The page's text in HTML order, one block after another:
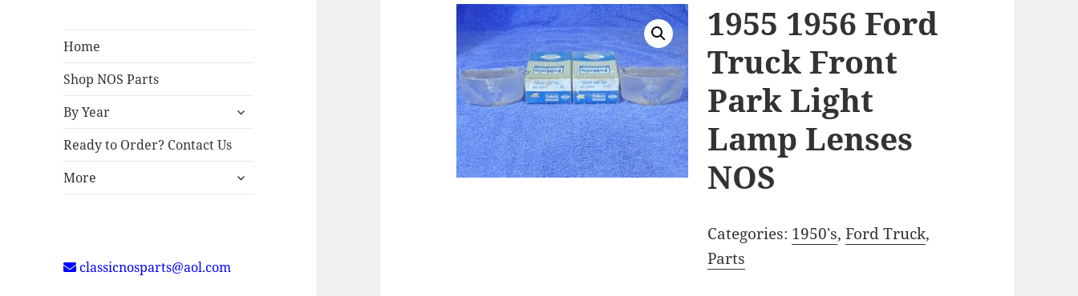
Home
Shop NOS Parts
By Year
expand
menu
Ready to Order? Contact Us
More
expand
classicnosparts@aol.com
1955 1956 Ford
Truck Front
Park Light
Lamp Lenses
NOS
Categories: 1950's, Ford Truck,
Parts